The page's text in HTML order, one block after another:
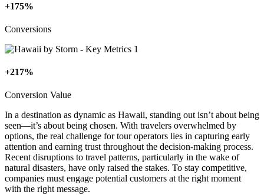
+175%
Conversions
+217%
Conversion Value
In a destination as dynamic as Hawaii, standing out isn’t about being
seen—it’s about being chosen. With travelers overwhelmed by
options, the real challenge for tour operators lies in capturing early
attention and earning trust throughout the decision-making process.
Recent disruptions to travel patterns, particularly in the wake of
natural disasters, have only raised the stakes. To stay competitive,
companies must engage potential customers at the right moment
with the right message.